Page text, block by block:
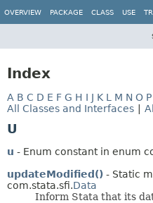
OVERVIEW PACKAGE CLASS USE
Index
A B C D E F G H I J K L M N O P
All Classes and Interfaces
U
u - Enum constant in enum
updateModified() - Static
com.stata.sfi.Data
Inform Stata that its